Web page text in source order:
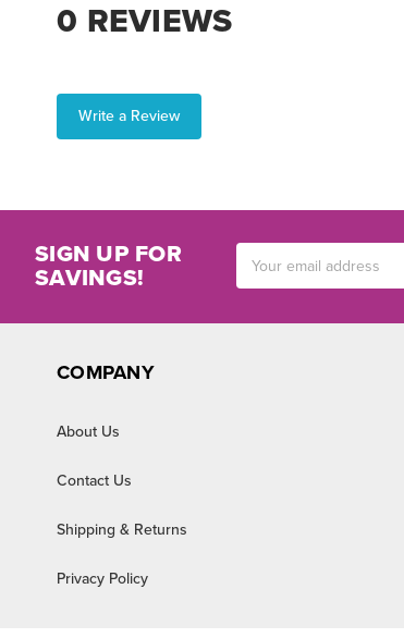
0 REVIEWS
Write a Review
SIGN UP FOR
SAVINGS!
Address
COMPANY
About Us
Contact Us
Shipping & Returns
Privacy Policy